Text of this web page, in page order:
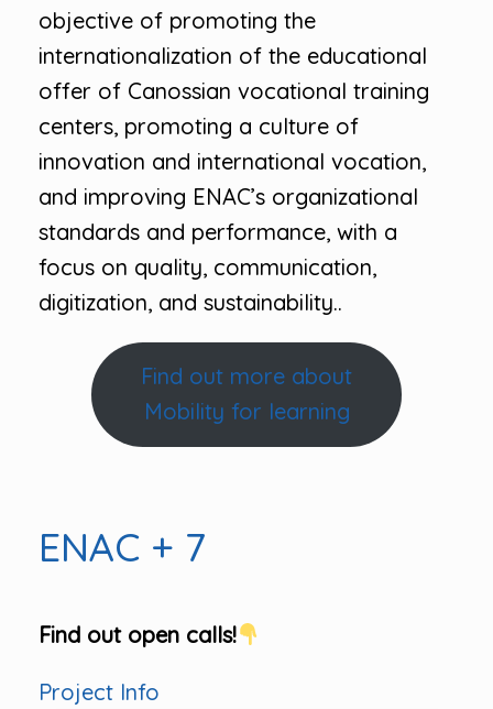
objective of promoting the
internationalization of the educational
offer of Canossian vocational training
centers, promoting a culture of
innovation and international vocation,
and improving ENAC’s organizational
standards and performance, with a
focus on quality, communication,
digitization, and sustainability..
Find out more about
Mobility for learning
ENAC + 7
Find out open calls!
Project Info